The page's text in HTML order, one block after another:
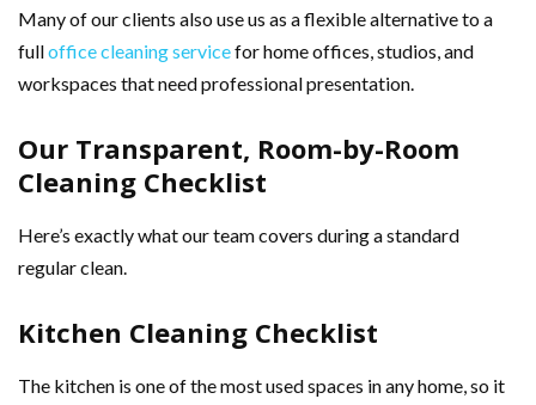
Many of our clients also use us as a flexible alternative to a
fulloffice cleaning servicefor home offices, studios, and
workspaces that need professional presentation.
Our Transparent, Room-by-Room
Cleaning Checklist
Here’s exactly what our team covers during a standard
regular clean.
Kitchen Cleaning Checklist
The kitchen is one of the most used spaces in any home, so it